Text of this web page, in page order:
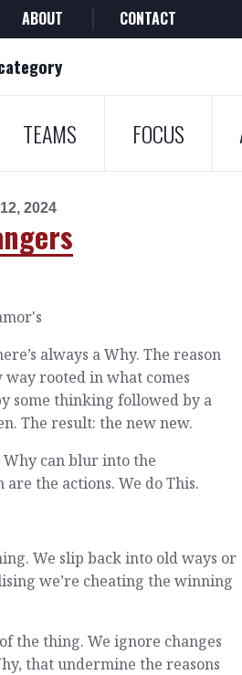
ABOUT CONTACT
TEAMS FOCUS
2024
always a Why. The reason
rooted in what comes
some thinking followed by a
The result: the new new.
can blur into the
the actions. We do This.
We slip back into old ways or
we’re cheating the winning
the thing. We ignore changes
that undermine the reasons